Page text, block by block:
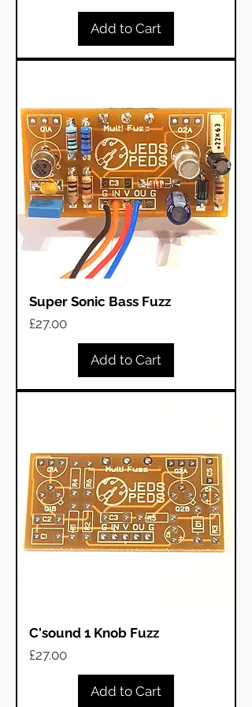
Add to Cart
Super Sonic Bass Fuzz
Price
£27.00
Add to Cart
C'sound 1 Knob Fuzz
Price
£27.00
Add to Cart